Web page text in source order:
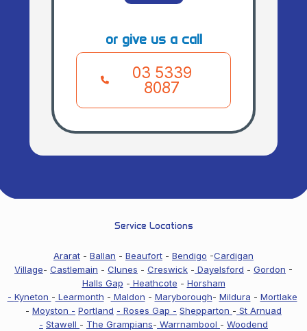
or give us a call
03 5339
8087
Service Locations
Ararat - Ballan - Beaufort - Bendigo -Cardigan
Village- Castlemain - Clunes - Creswick - Dayelsford - Gordon -
Halls Gap - Heathcote - Horsham
- Kyneton - Learmonth - Maldon - Maryborough- Mildura - Mortlake
- Moyston - Portland - Roses Gap - Shepparton - St Arnuad
- Stawell - The Grampians- Warrnambool - Woodend